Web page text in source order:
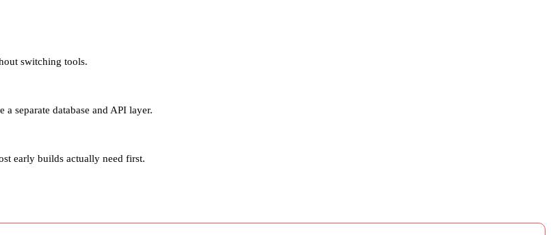
switching tools.
separate database and API layer.
early builds actually need first.